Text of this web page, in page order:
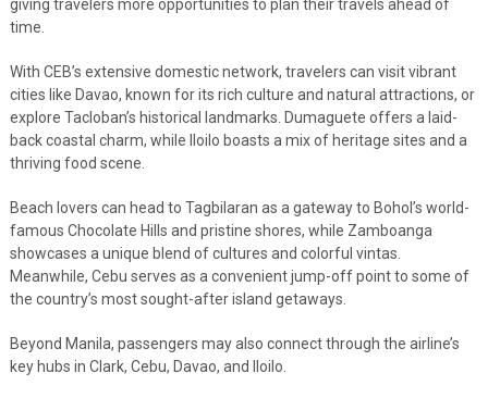
giving travelers more opportunities to plan their travels ahead of
time.
With CEB’s extensive domestic network, travelers can visit vibrant
cities like Davao, known for its rich culture and natural attractions, or
explore Tacloban’s historical landmarks. Dumaguete offers a laid-
back coastal charm, while Iloilo boasts a mix of heritage sites and a
thriving food scene.
Beach lovers can head to Tagbilaran as a gateway to Bohol’s world-
famous Chocolate Hills and pristine shores, while Zamboanga
showcases a unique blend of cultures and colorful vintas.
Meanwhile, Cebu serves as a convenient jump-off point to some of
the country’s most sought-after island getaways.
Beyond Manila, passengers may also connect through the airline’s
key hubs in Clark, Cebu, Davao, and Iloilo.